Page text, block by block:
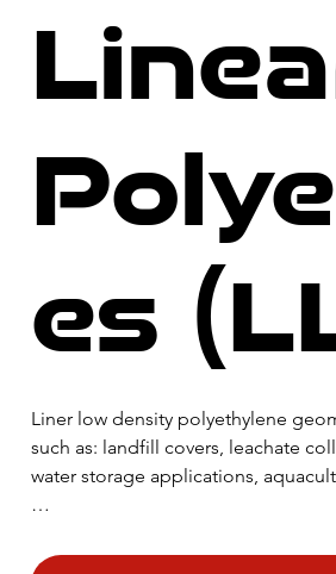
es
​Liner low density polyethylene
such as: landfill covers, leachate
water storage applications,
superior flexibility even at low